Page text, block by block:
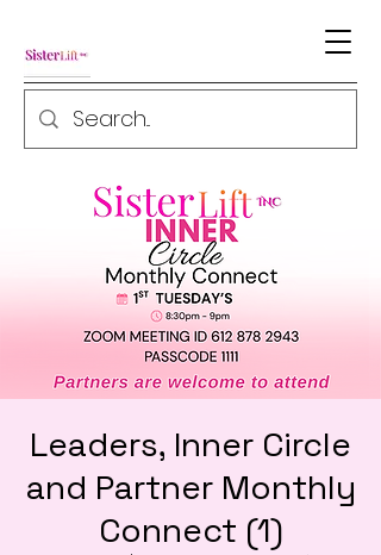
Leaders, Inner Circle
and Partner Monthly
Connect (1)